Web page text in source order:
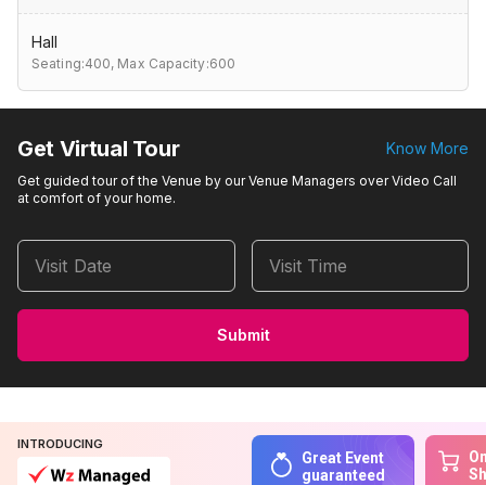
Hall
Seating:400, Max Capacity:600
Get Virtual Tour Know More
Get guided tour of the Venue by our Venue Managers over Video Call
at comfort of your home.
Visit Date Visit Time
Submit
INTRODUCING
Great Event
guaranteed